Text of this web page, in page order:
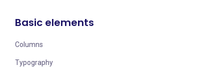
Basic elements
Columns
Typography